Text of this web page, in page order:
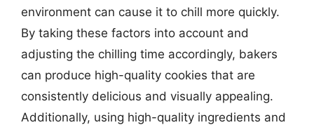
environment can cause it to chill more quickly.
By taking these factors into account and
adjusting the chilling time accordingly, bakers
can produce high-quality cookies that are
consistently delicious and visually appealing.
Additionally, using high-quality ingredients and